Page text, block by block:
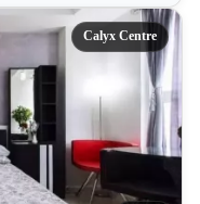
Calyx Centre